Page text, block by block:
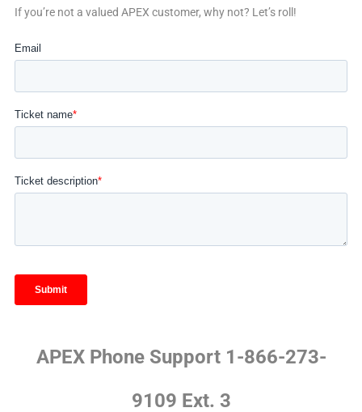
If you’re not a valued APEX customer, why not? Let’s roll!
APEX Phone Support 1-866-273-
9109 Ext. 3